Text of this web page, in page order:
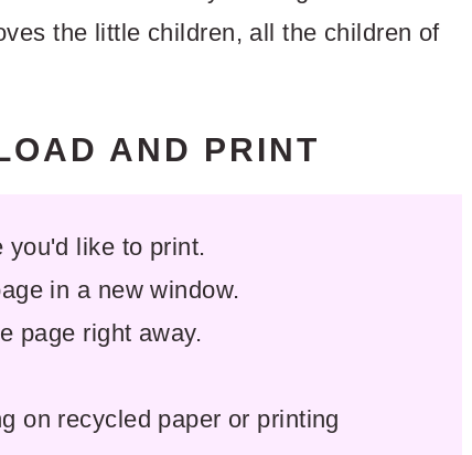
the little children, all the children of
AND PRINT
you'd like to print.
in a new window.
page right away.
on recycled paper or printing